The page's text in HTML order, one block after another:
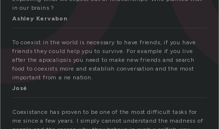
in our brains ?
Ashley Kervabon
To coexist in the world is necessary to have friends, if you have
friends they could help ypu to survive. For example if you live
after the apocalipsis you need to make new friends and search
food to coexists more and establish conversation and the most
important from a ne nation.
José
Coexistance has proven to be one of the most difficult tasks for
me since a few years. I simply cannot understand the madness of